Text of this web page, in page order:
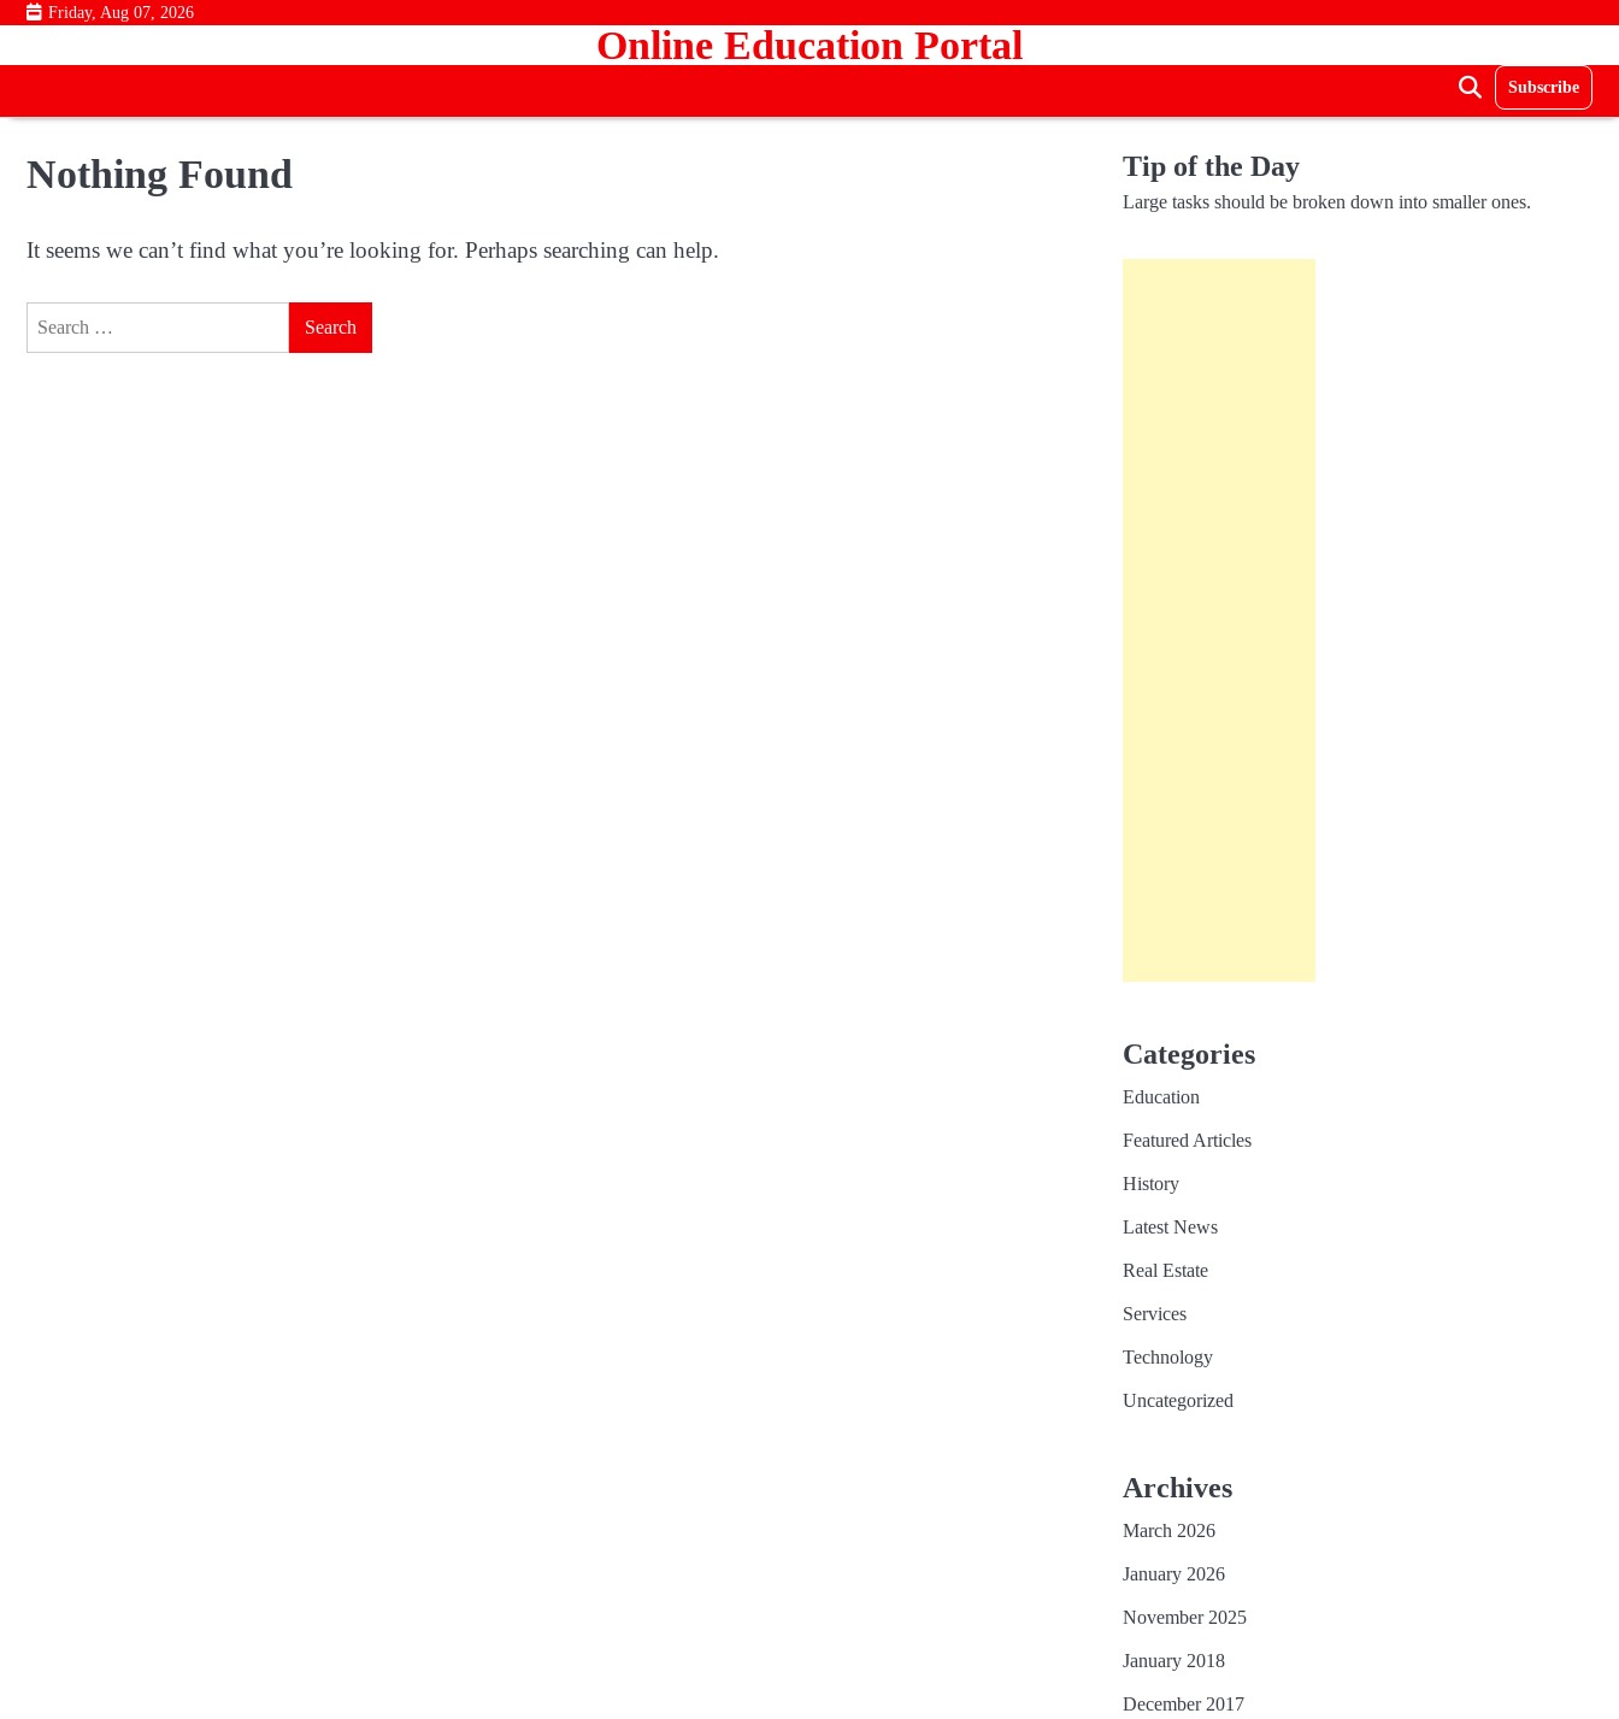
Skip
content
Friday, Aug 07, 2026
Online Education Portal
Subscribe
Nothing Found
It seems we can’t find what you’re looking for. Perhaps searching can help.
Tip of the Day
Large tasks should be broken down into smaller ones.
Categories
Education
Featured Articles
History
Latest News
Real Estate
Services
Technology
Uncategorized
Archives
March 2026
January 2026
November 2025
January 2018
December 2017